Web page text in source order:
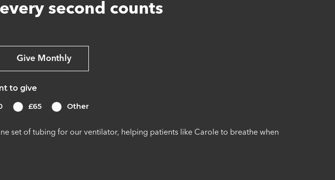
second counts
Give Monthly
to give
£65 Other
set of tubing for our ventilator, helping patients like Carole to breathe when